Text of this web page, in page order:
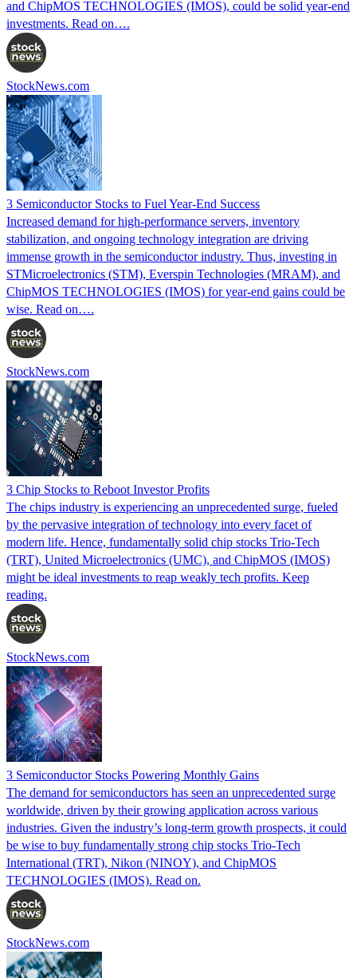
and ChipMOS TECHNOLOGIES (IMOS), could be solid year-end
investments. Read on….
StockNews.com
3 Semiconductor Stocks to Fuel Year-End Success
Increased demand for high-performance servers, inventory
stabilization, and ongoing technology integration are driving
immense growth in the semiconductor industry. Thus, investing in
STMicroelectronics (STM), Everspin Technologies (MRAM), and
ChipMOS TECHNOLOGIES (IMOS) for year-end gains could be
wise. Read on….
StockNews.com
3 Chip Stocks to Reboot Investor Profits
The chips industry is experiencing an unprecedented surge, fueled
by the pervasive integration of technology into every facet of
modern life. Hence, fundamentally solid chip stocks Trio-Tech
(TRT), United Microelectronics (UMC), and ChipMOS (IMOS)
might be ideal investments to reap weakly tech profits. Keep
reading.
StockNews.com
3 Semiconductor Stocks Powering Monthly Gains
The demand for semiconductors has seen an unprecedented surge
worldwide, driven by their growing application across various
industries. Given the industry’s long-term growth prospects, it could
be wise to buy fundamentally strong chip stocks Trio-Tech
International (TRT), Nikon (NINOY), and ChipMOS
TECHNOLOGIES (IMOS). Read on.
StockNews.com